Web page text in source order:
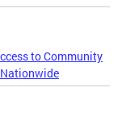
to Community